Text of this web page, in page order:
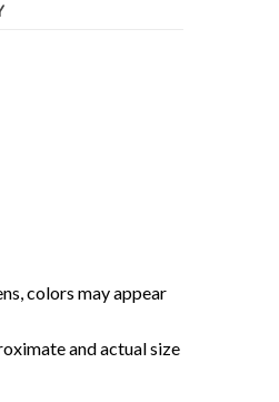
colors may appear
and actual size